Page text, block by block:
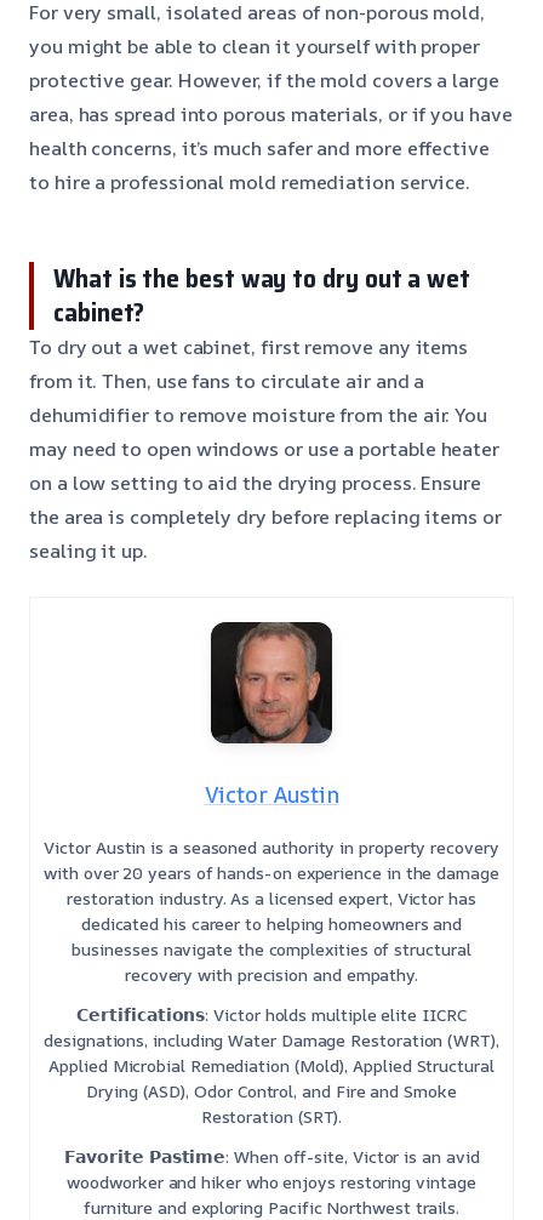
For very small, isolated areas of non-porous mold,
you might be able to clean it yourself with proper
protective gear. However, if the mold covers a large
area, has spread into porous materials, or if you have
health concerns, it’s much safer and more effective
to hire a professional mold remediation service.
What is the best way to dry out a wet
cabinet?
To dry out a wet cabinet, first remove any items
from it. Then, use fans to circulate air and a
dehumidifier to remove moisture from the air. You
may need to open windows or use a portable heater
on a low setting to aid the drying process. Ensure
the area is completely dry before replacing items or
sealing it up.
Victor Austin
Victor Austin is a seasoned authority in property recovery
with over 20 years of hands-on experience in the damage
restoration industry. As a licensed expert, Victor has
dedicated his career to helping homeowners and
businesses navigate the complexities of structural
recovery with precision and empathy.
𝗖𝗲𝗿𝘁𝗶𝗳𝗶𝗰𝗮𝘁𝗶𝗼𝗻𝘀: Victor holds multiple elite IICRC
designations, including Water Damage Restoration (WRT),
Applied Microbial Remediation (Mold), Applied Structural
Drying (ASD), Odor Control, and Fire and Smoke
Restoration (SRT).
𝗙𝗮𝘃𝗼𝗿𝗶𝘁𝗲 𝗣𝗮𝘀𝘁𝗶𝗺𝗲: When off-site, Victor is an avid
woodworker and hiker who enjoys restoring vintage
furniture and exploring Pacific Northwest trails.